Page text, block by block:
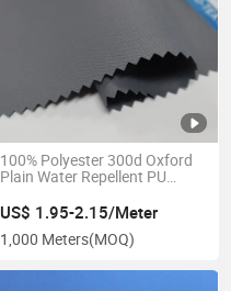
100% Polyester 300d Oxford
Plain Water Repellent PU
Fabric for Jacket Bags
US$ 1.95-2.15/Meter
1,000 Meters(MOQ)